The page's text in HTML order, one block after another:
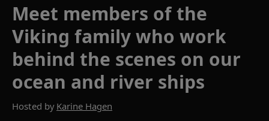
Meet members of the
Viking family who work
behind the scenes on our
ocean and river ships
Hosted by Karine Hagen